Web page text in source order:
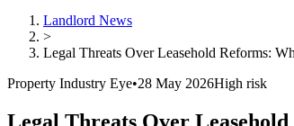
Landlord News
>
Legal Threats Over Leasehold Reforms:
Property Industry Eye•28 May 2026High risk